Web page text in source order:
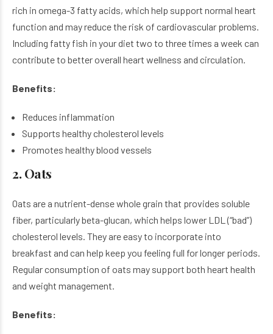
rich in omega-3 fatty acids, which help support normal heart
function and may reduce the risk of cardiovascular problems.
Including fatty fish in your diet two to three times a week can
contribute to better overall heart wellness and circulation.
Benefits:
Reduces inflammation
Supports healthy cholesterol levels
Promotes healthy blood vessels
2. Oats
Oats are a nutrient-dense whole grain that provides soluble
fiber, particularly beta-glucan, which helps lower LDL (“bad”)
cholesterol levels. They are easy to incorporate into
breakfast and can help keep you feeling full for longer periods.
Regular consumption of oats may support both heart health
and weight management.
Benefits: